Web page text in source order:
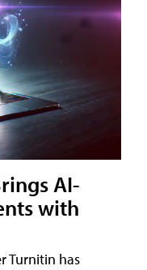
AI-
with
Turnitin has